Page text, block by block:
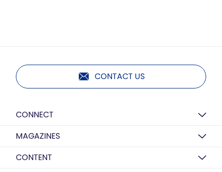
CONTACT US
CONNECT
MAGAZINES
CONTENT